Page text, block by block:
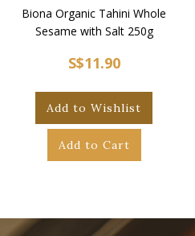
Biona Organic Tahini Whole
Sesame with Salt 250g
S$11.90
Add to Wishlist
Add to Cart